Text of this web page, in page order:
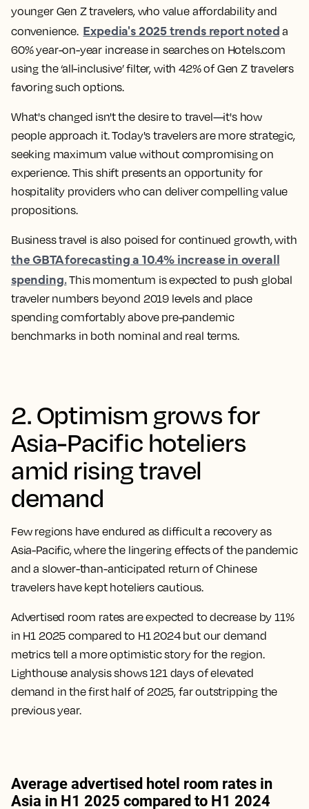
younger Gen Z travelers, who value affordability and
convenience. Expedia's 2025 trends report noted a
60% year-on-year increase in searches on Hotels.com
using the ‘all-inclusive’ filter, with 42% of Gen Z travelers
favoring such options.
What's changed isn't the desire to travel—it's how
people approach it. Today's travelers are more strategic,
seeking maximum value without compromising on
experience. This shift presents an opportunity for
hospitality providers who can deliver compelling value
propositions.
Business travel is also poised for continued growth, with
the GBTA forecasting a 10.4% increase in overall
spending.This momentum is expected to push global
traveler numbers beyond 2019 levels and place
spending comfortably above pre-pandemic
benchmarks in both nominal and real terms.
2. Optimism grows for
Asia-Pacific hoteliers
amid rising travel
demand
Few regions have endured as difficult a recovery as
Asia-Pacific, where the lingering effects of the pandemic
and a slower-than-anticipated return of Chinese
travelers have kept hoteliers cautious.
Advertised room rates are expected to decrease by 11%
in H1 2025 compared to H1 2024 but our demand
metrics tell a more optimistic story for the region.
Lighthouse analysis shows 121 days of elevated
demand in the first half of 2025, far outstripping the
previous year.